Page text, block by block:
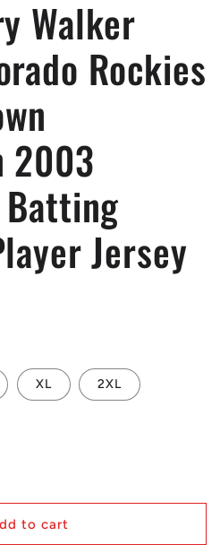
Walker
Rockies
2003
Jersey
XL 2XL
to cart